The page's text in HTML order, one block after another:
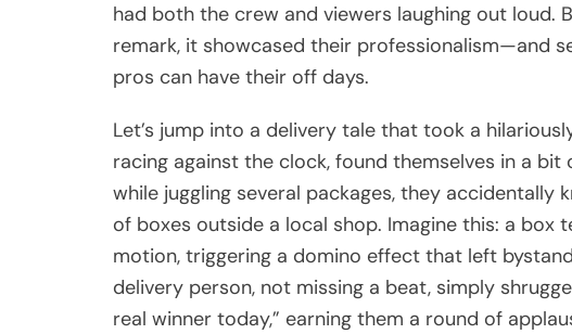
had both the crew and viewers laughing out
remark, it showcased their professionalism—and
pros can have their off days.
Let’s jump into a delivery tale that took a
racing against the clock, found themselves in a
while juggling several packages, they
of boxes outside a local shop. Imagine this: a box
motion, triggering a domino effect that left
delivery person, not missing a beat, simply
real winner today,” earning them a round of